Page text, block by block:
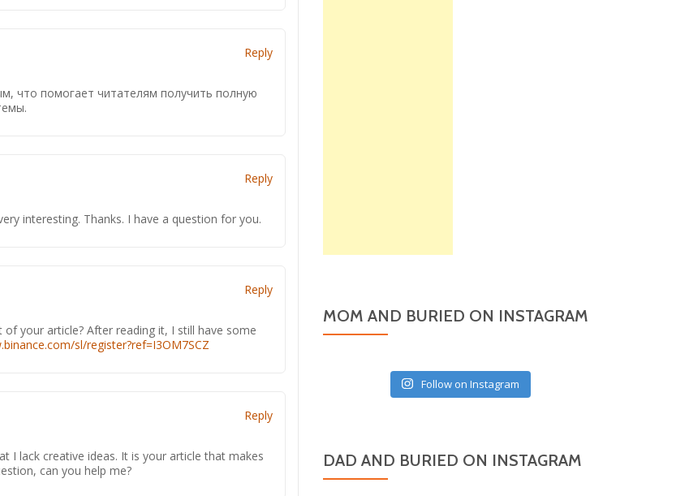
что помогает читателям получить полную
Reply
interesting. Thanks. I have a question for you.
Reply
your article? After reading it, I still have some
sl/register?ref=I3OM7SCZ
Reply
I lack creative ideas. It is your article that makes
can you help me?
Reply
MOM AND BURIED ON INSTAGRAM
Follow on Instagram
DAD AND BURIED ON INSTAGRAM